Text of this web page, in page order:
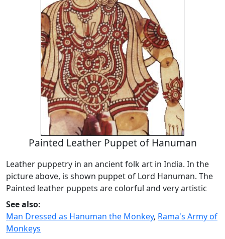
Painted Leather Puppet of Hanuman
Leather puppetry in an ancient folk art in India. In the
picture above, is shown puppet of Lord Hanuman. The
Painted leather puppets are colorful and very artistic
See also:
Man Dressed as Hanuman the Monkey, Rama's Army of
Monkeys